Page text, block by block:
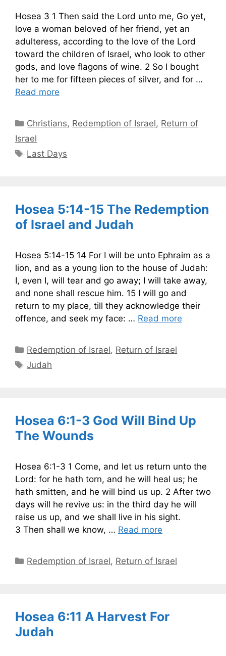
Hosea 3 1 Then said the Lord unto me, Go yet,
love a woman beloved of her friend, yet an
adulteress, according to the love of the Lord
toward the children of Israel, who look to other
gods, and love flagons of wine. 2 So I bought
her to me for fifteen pieces of silver, and for …
Read more
Categories
Christians, Redemption of Israel, Return of
Israel
Tags
Last Days
Hosea 5:14-15 The Redemption
of Israel and Judah
Hosea 5:14-15 14 For I will be unto Ephraim as a
lion, and as a young lion to the house of Judah:
I, even I, will tear and go away; I will take away,
and none shall rescue him. 15 I will go and
return to my place, till they acknowledge their
offence, and seek my face: … Read more
Categories
Redemption of Israel, Return of Israel
Tags
Judah
Hosea 6:1-3 God Will Bind Up
The Wounds
Hosea 6:1-3 1 Come, and let us return unto the
Lord: for he hath torn, and he will heal us; he
hath smitten, and he will bind us up. 2 After two
days will he revive us: in the third day he will
raise us up, and we shall live in his sight.
3 Then shall we know, … Read more
Categories
Redemption of Israel, Return of Israel
Hosea 6:11 A Harvest For
Judah